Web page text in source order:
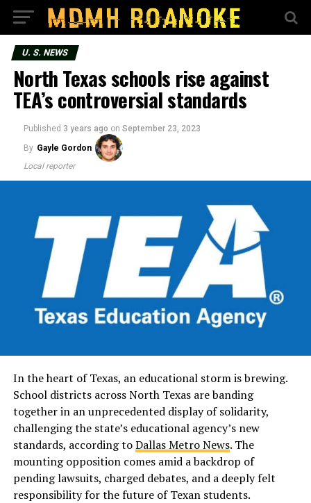
U. S. NEWS
North Texas schools rise against
TEA’s controversial standards
Published 3 years ago on September 23, 2023
By Gayle Gordon
Local reporter
In the heart of Texas, an educational storm is brewing.
School districts across North Texas are banding
together in an unprecedented display of solidarity,
challenging the state’s educational agency’s new
standards, according toDallas Metro News. The
mounting opposition comes amid a backdrop of
pending lawsuits, charged debates, and a deeply felt
responsibility for the future of Texan students.